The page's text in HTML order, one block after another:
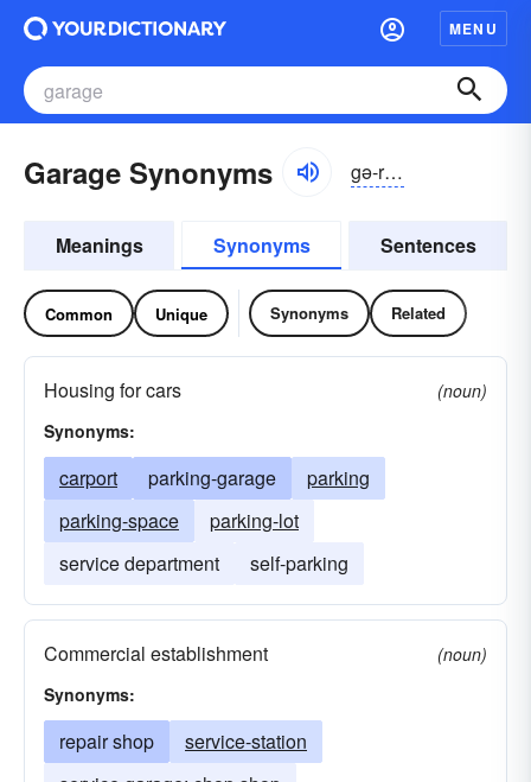
MENU
Garage Synonyms gə-räzh, -räj
Meanings Synonyms Sentences
Common Unique Synonyms Related
Housing for cars
(noun)
Synonyms:
carport parking-garage
parking
parking-space
parking-lot
service department
self-parking
Commercial establishment
(noun)
Synonyms:
repair shop
service-station